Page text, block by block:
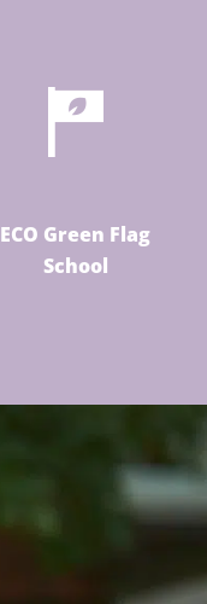
ECO Green Flag
School